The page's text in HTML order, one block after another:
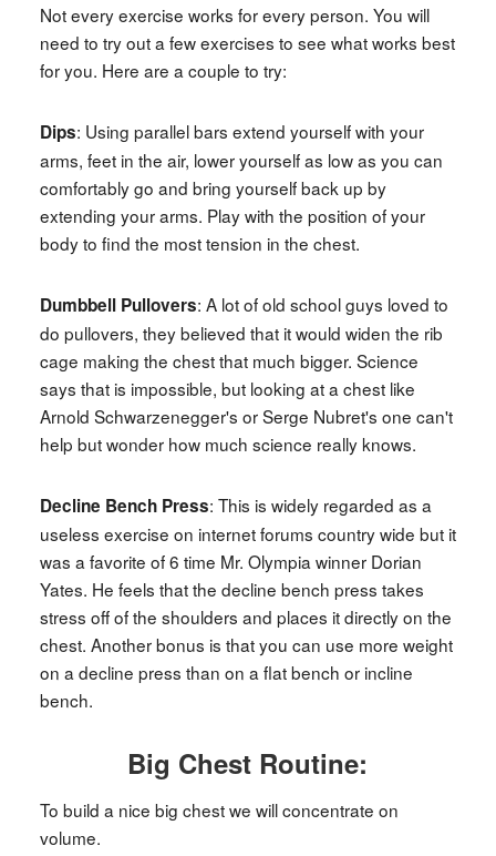
Not every exercise works for every person. You will
need to try out a few exercises to see what works best
for you. Here are a couple to try:
Dips: Using parallel bars extend yourself with your
arms, feet in the air, lower yourself as low as you can
comfortably go and bring yourself back up by
extending your arms. Play with the position of your
body to find the most tension in the chest.
Dumbbell Pullovers: A lot of old school guys loved to
do pullovers, they believed that it would widen the rib
cage making the chest that much bigger. Science
says that is impossible, but looking at a chest like
Arnold Schwarzenegger's or Serge Nubret's one can't
help but wonder how much science really knows.
Decline Bench Press: This is widely regarded as a
useless exercise on internet forums country wide but it
was a favorite of 6 time Mr. Olympia winner Dorian
Yates. He feels that the decline bench press takes
stress off of the shoulders and places it directly on the
chest. Another bonus is that you can use more weight
on a decline press than on a flat bench or incline
bench.
Big Chest Routine:
To build a nice big chest we will concentrate on
volume.